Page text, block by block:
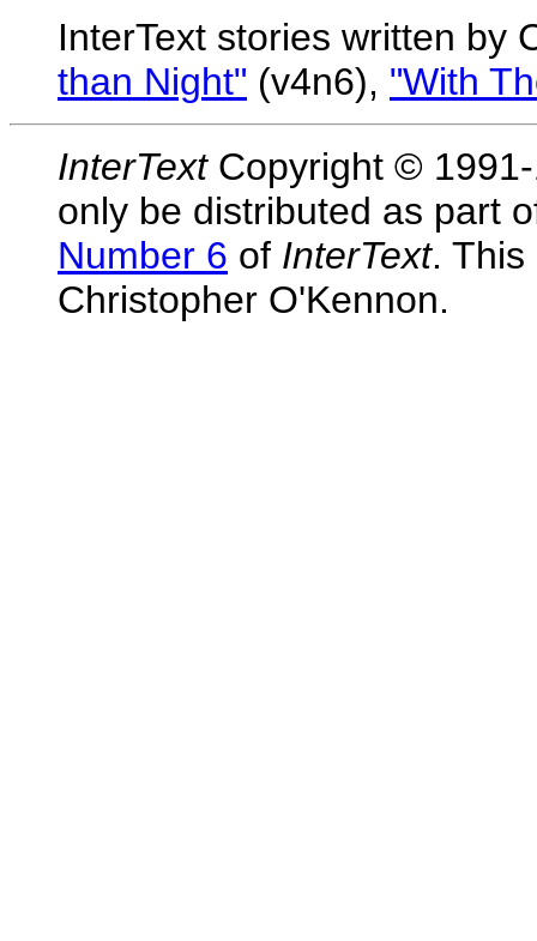
InterText stories written by
than Night" (v4n6), "With
InterTextCopyright © 1991-
only be distributed as part
Number 6 of InterText.
Christopher O'Kennon.